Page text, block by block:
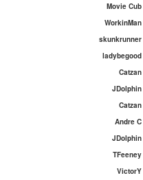
Movie Cub
WorkinMan
skunkrunner
ladybegood
Catzan
JDolphin
Catzan
Andre C
JDolphin
TFeeney
VictorY